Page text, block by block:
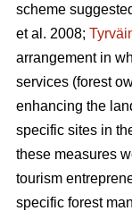
scheme
et al. 2008;
arrangement in
services (forest
enhancing the
specific sites in
these measures
tourism
specific forest